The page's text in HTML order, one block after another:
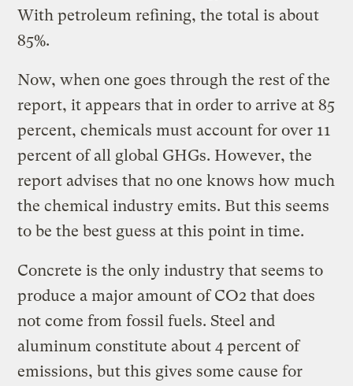
With petroleum refining, the total is about
85%.
Now, when one goes through the rest of the
report, it appears that in order to arrive at 85
percent, chemicals must account for over 11
percent of all global GHGs. However, the
report advises that no one knows how much
the chemical industry emits. But this seems
to be the best guess at this point in time.
Concrete is the only industry that seems to
produce a major amount of CO2 that does
not come from fossil fuels. Steel and
aluminum constitute about 4 percent of
emissions, but this gives some cause for